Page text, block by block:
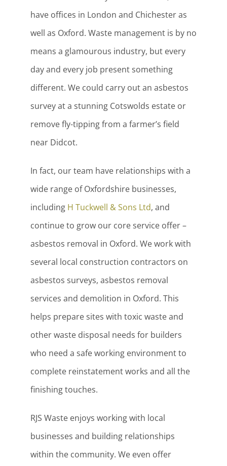
have offices in London and Chichester as
well as Oxford. Waste management is by no
means a glamourous industry, but every
day and every job present something
different. We could carry out an asbestos
survey at a stunning Cotswolds estate or
remove fly-tipping from a farmer’s field
near Didcot.
In fact, our team have relationships with a
wide range of Oxfordshire businesses,
including H Tuckwell & Sons Ltd, and
continue to grow our core service offer –
asbestos removal in Oxford. We work with
several local construction contractors on
asbestos surveys, asbestos removal
services and demolition in Oxford. This
helps prepare sites with toxic waste and
other waste disposal needs for builders
who need a safe working environment to
complete reinstatement works and all the
finishing touches.
RJS Waste enjoys working with local
businesses and building relationships
within the community. We even offer